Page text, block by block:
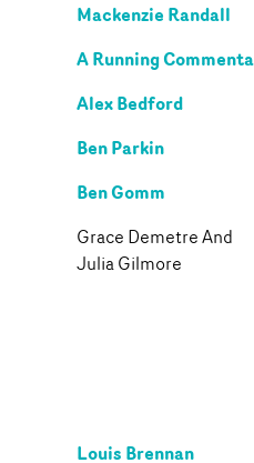
Mackenzie Randall
A Running
Alex Bedford
Ben Parkin
Ben Gomm
Grace Demetre And
Julia Gilmore
Louis Brennan